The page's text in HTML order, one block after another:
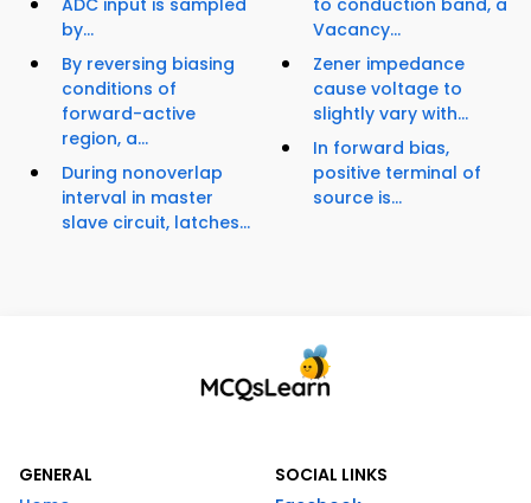
ADC input is sampled
by...
By reversing biasing
conditions of
forward-active
region, a...
During nonoverlap
interval in master
slave circuit, latches...
to conduction band, a
Vacancy...
Zener impedance
cause voltage to
slightly vary with...
In forward bias,
positive terminal of
source is...
GENERAL
SOCIAL LINKS